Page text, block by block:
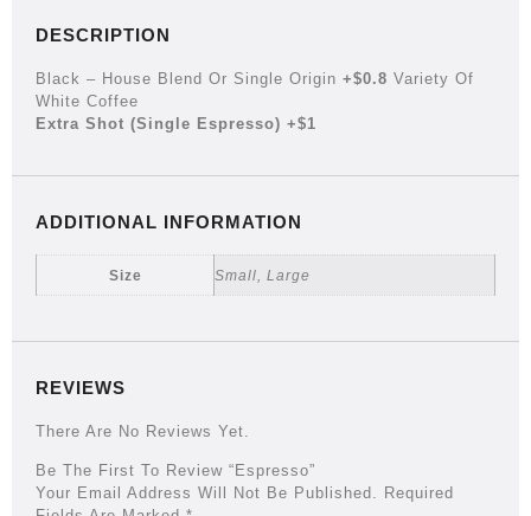
DESCRIPTION
Black – House Blend Or Single Origin +$0.8 Variety Of
White Coffee
Extra Shot (single Espresso) +$1
ADDITIONAL INFORMATION
Size Small, Large
REVIEWS
There Are No Reviews Yet.
Be The First To Review “Espresso”
Your Email Address Will Not Be Published. Required